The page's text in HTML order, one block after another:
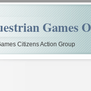
Games
Citizens Action Group